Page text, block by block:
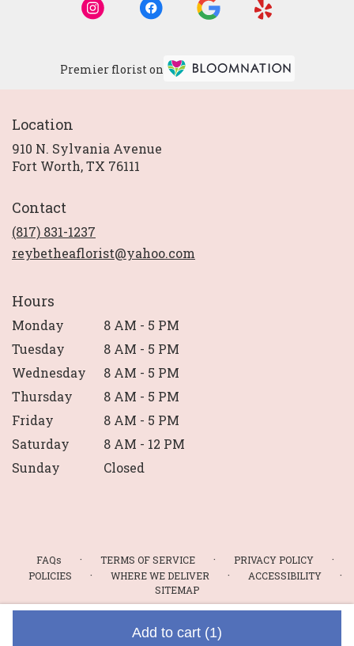
Add to cart (1)
Premier florist on
Location
910 N. Sylvania Avenue
Fort Worth, TX 76111
Contact
(817) 831-1237
reybetheaflorist@yahoo.com
Hours
Monday
8 AM - 5 PM
Tuesday
8 AM - 5 PM
Wednesday
8 AM - 5 PM
Thursday
8 AM - 5 PM
Friday
8 AM - 5 PM
Saturday
8 AM - 12 PM
Sunday
Closed
FAQs · TERMS OF SERVICE · PRIVACY POLICY ·
POLICIES · WHERE WE DELIVER · ACCESSIBILITY ·
SITEMAP